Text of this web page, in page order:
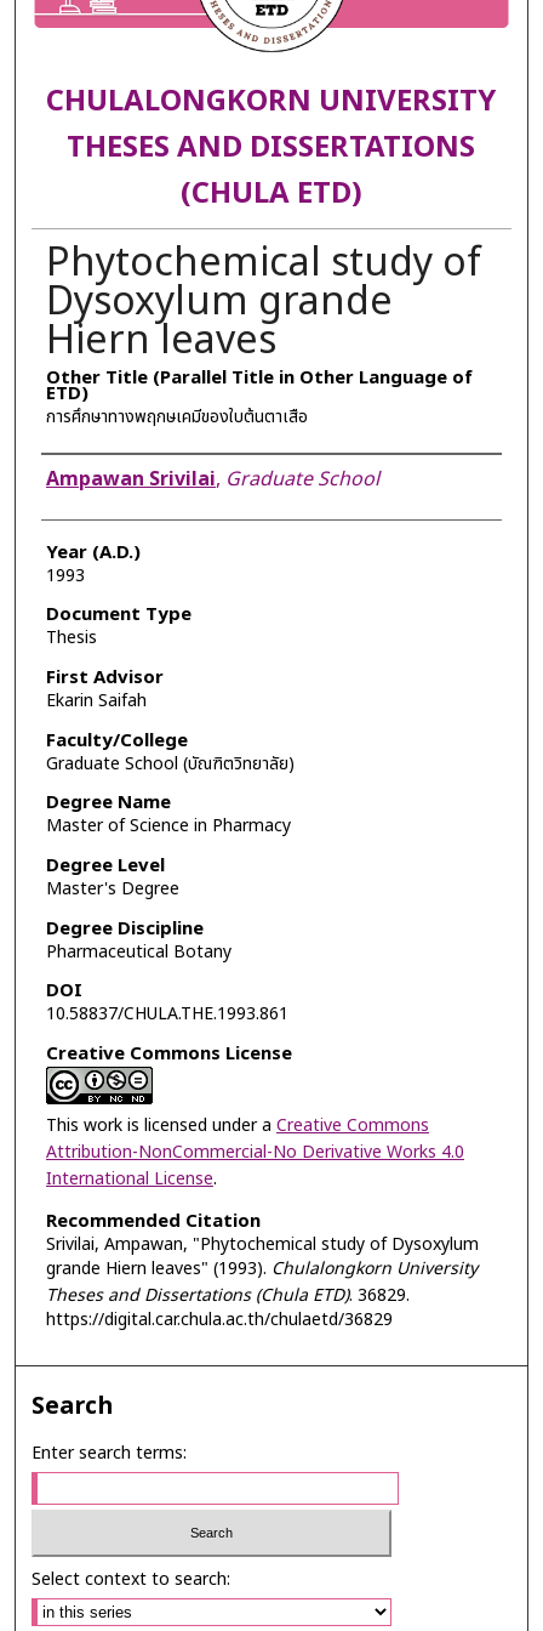
CHULALONGKORN UNIVERSITY
THESES AND DISSERTATIONS
(CHULA ETD)
Phytochemical study of
Dysoxylum grande
Hiern leaves
Other Title (Parallel Title in Other Language of
ETD)
การศึกษาทางพฤกษเคมีของใบต้นตาเสือ
Author
Ampawan Srivilai, Graduate School
Year (A.D.)
1993
Document Type
Thesis
First Advisor
Ekarin Saifah
Faculty/College
Graduate School (บัณฑิตวิทยาลัย)
Degree Name
Master of Science in Pharmacy
Degree Level
Master's Degree
Degree Discipline
Pharmaceutical Botany
DOI
10.58837/CHULA.THE.1993.861
Creative Commons License
This work is licensed under a Creative Commons
Attribution-NonCommercial-No Derivative Works 4.0
International License.
Recommended Citation
Srivilai, Ampawan, "Phytochemical study of Dysoxylum
grande Hiern leaves" (1993). Chulalongkorn University
Theses and Dissertations (Chula ETD). 36829.
https://digital.car.chula.ac.th/chulaetd/36829
Search
Enter search terms:
Select context to search: